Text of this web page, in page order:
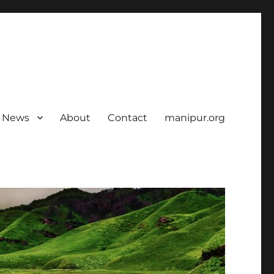
News About Contact manipur.org